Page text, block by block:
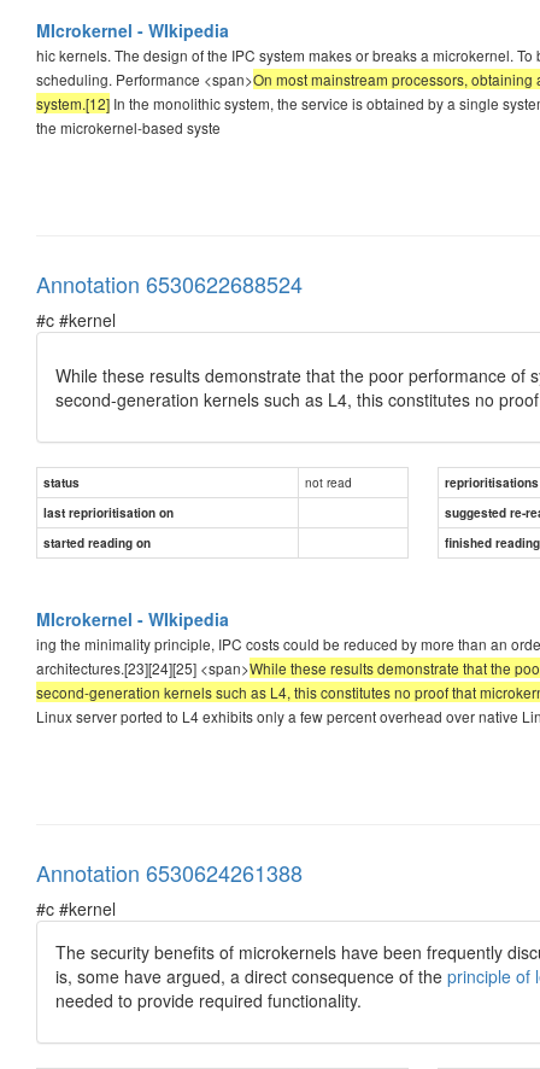
MIcrokernel - WIkipedia
hic kernels. The design of the IPC system makes or breaks a microkernel.
scheduling. Performance <span>On most mainstream processors,
system.[12] In the monolithic system, the service is obtained by a single
the microkernel-based syste
Annotation 6530622688524
#c #kernel
While these results demonstrate that the poor performance
second-generation kernels such as L4, this constitutes no
status not read
reprioritisations
last reprioritisation on
suggested re-
started reading on
finished
MIcrokernel - WIkipedia
ing the minimality principle, IPC costs could be reduced by more than an
architectures.[23][24][25] <span>While these results demonstrate that the
second-generation kernels such as L4, this constitutes no proof that
Linux server ported to L4 exhibits only a few percent overhead over native
Annotation 6530624261388
#c #kernel
The security benefits of microkernels have been frequently
is, some have argued, a direct consequence of the principle of
needed to provide required functionality.